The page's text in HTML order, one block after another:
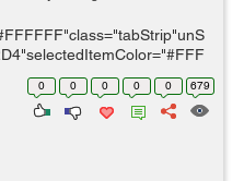
0 0 0 0 0 679